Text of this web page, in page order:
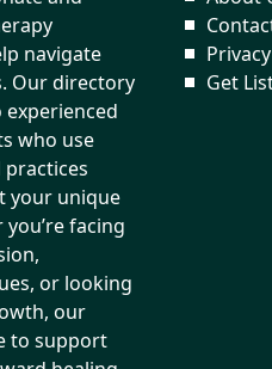
navigate
Our directory
experienced
who use
practices
your unique
facing
or looking
our
to support
Get